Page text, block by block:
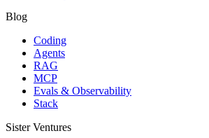
Blog
Coding
Agents
RAG
MCP
Evals & Observability
Stack
Sister Ventures